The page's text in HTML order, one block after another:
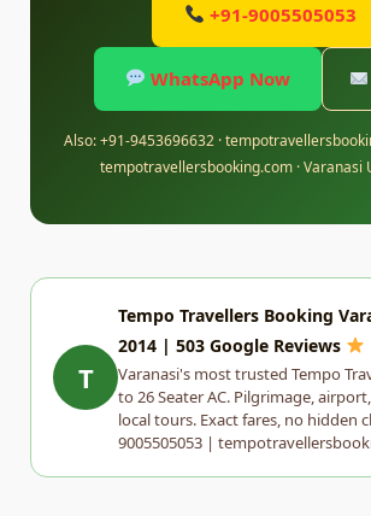
+91-9005505053
WhatsApp Now
Also: +91-9453696632 ·
tempotravellersbooking.com · Varanasi
T
Tempo Travellers Booking
2014 | 503 Google Reviews
Varanasi's most trusted Tempo
to 26 Seater AC. Pilgrimage,
local tours. Exact fares, no hidden
9005505053 |